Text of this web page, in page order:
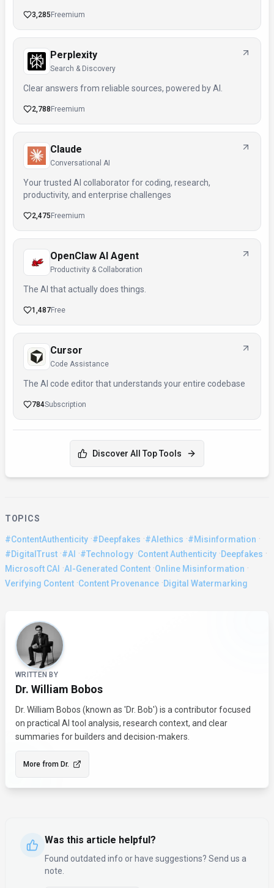
3,285 Freemium
Perplexity
Search & Discovery
Clear answers from reliable sources, powered by AI.
2,788 Freemium
Claude
Conversational AI
Your trusted AI collaborator for coding, research,
productivity, and enterprise challenges
2,475 Freemium
OpenClaw AI Agent
Productivity & Collaboration
The AI that actually does things.
1,487Free
Cursor
Code Assistance
The AI code editor that understands your entire codebase
784Subscription
Discover All Top Tools
TOPICS
#ContentAuthenticity ·#Deepfakes ·#AIethics ·#Misinformation ·
#DigitalTrust ·#AI ·#Technology ·Content Authenticity ·Deepfakes ·
Microsoft CAI ·AI-Generated Content ·Online Misinformation ·
Verifying Content ·Content Provenance ·Digital Watermarking
About the Author
WRITTEN BY
Dr. William Bobos
Dr. William Bobos (known as 'Dr. Bob') is a contributor focused
on practical AI tool analysis, research context, and clear
summaries for builders and decision-makers.
More from Dr.
Was this article helpful?
Found outdated info or have suggestions? Send us a
note.